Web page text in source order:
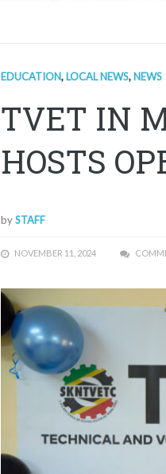
EDUCATION, LOCAL NEWS, NEWS
TVET IN
HOSTS
bySTAFF
NOVEMBER 11, 2024